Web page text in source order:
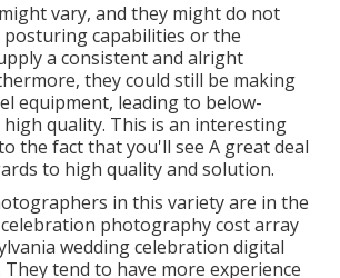
vary, and they might do not
capabilities or the
a consistent and alright
they could still be making
equipment, leading to below-
quality. This is an interesting
the fact that you'll see A great deal
to high quality and solution.
in this variety are in the
photography cost array
wedding celebration digital
tend to have more experience